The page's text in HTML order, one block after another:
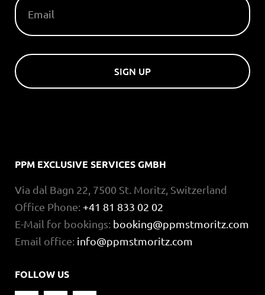
SIGN UP
PPM EXCLUSIVE SERVICES GMBH
Via dal Bagn 22, 7500 St. Moritz, Switzerland
Office Phone: +41 81 833 02 02
E-Mail for bookings: booking@ppmstmoritz.com
Email office: info@ppmstmoritz.com
FOLLOW US